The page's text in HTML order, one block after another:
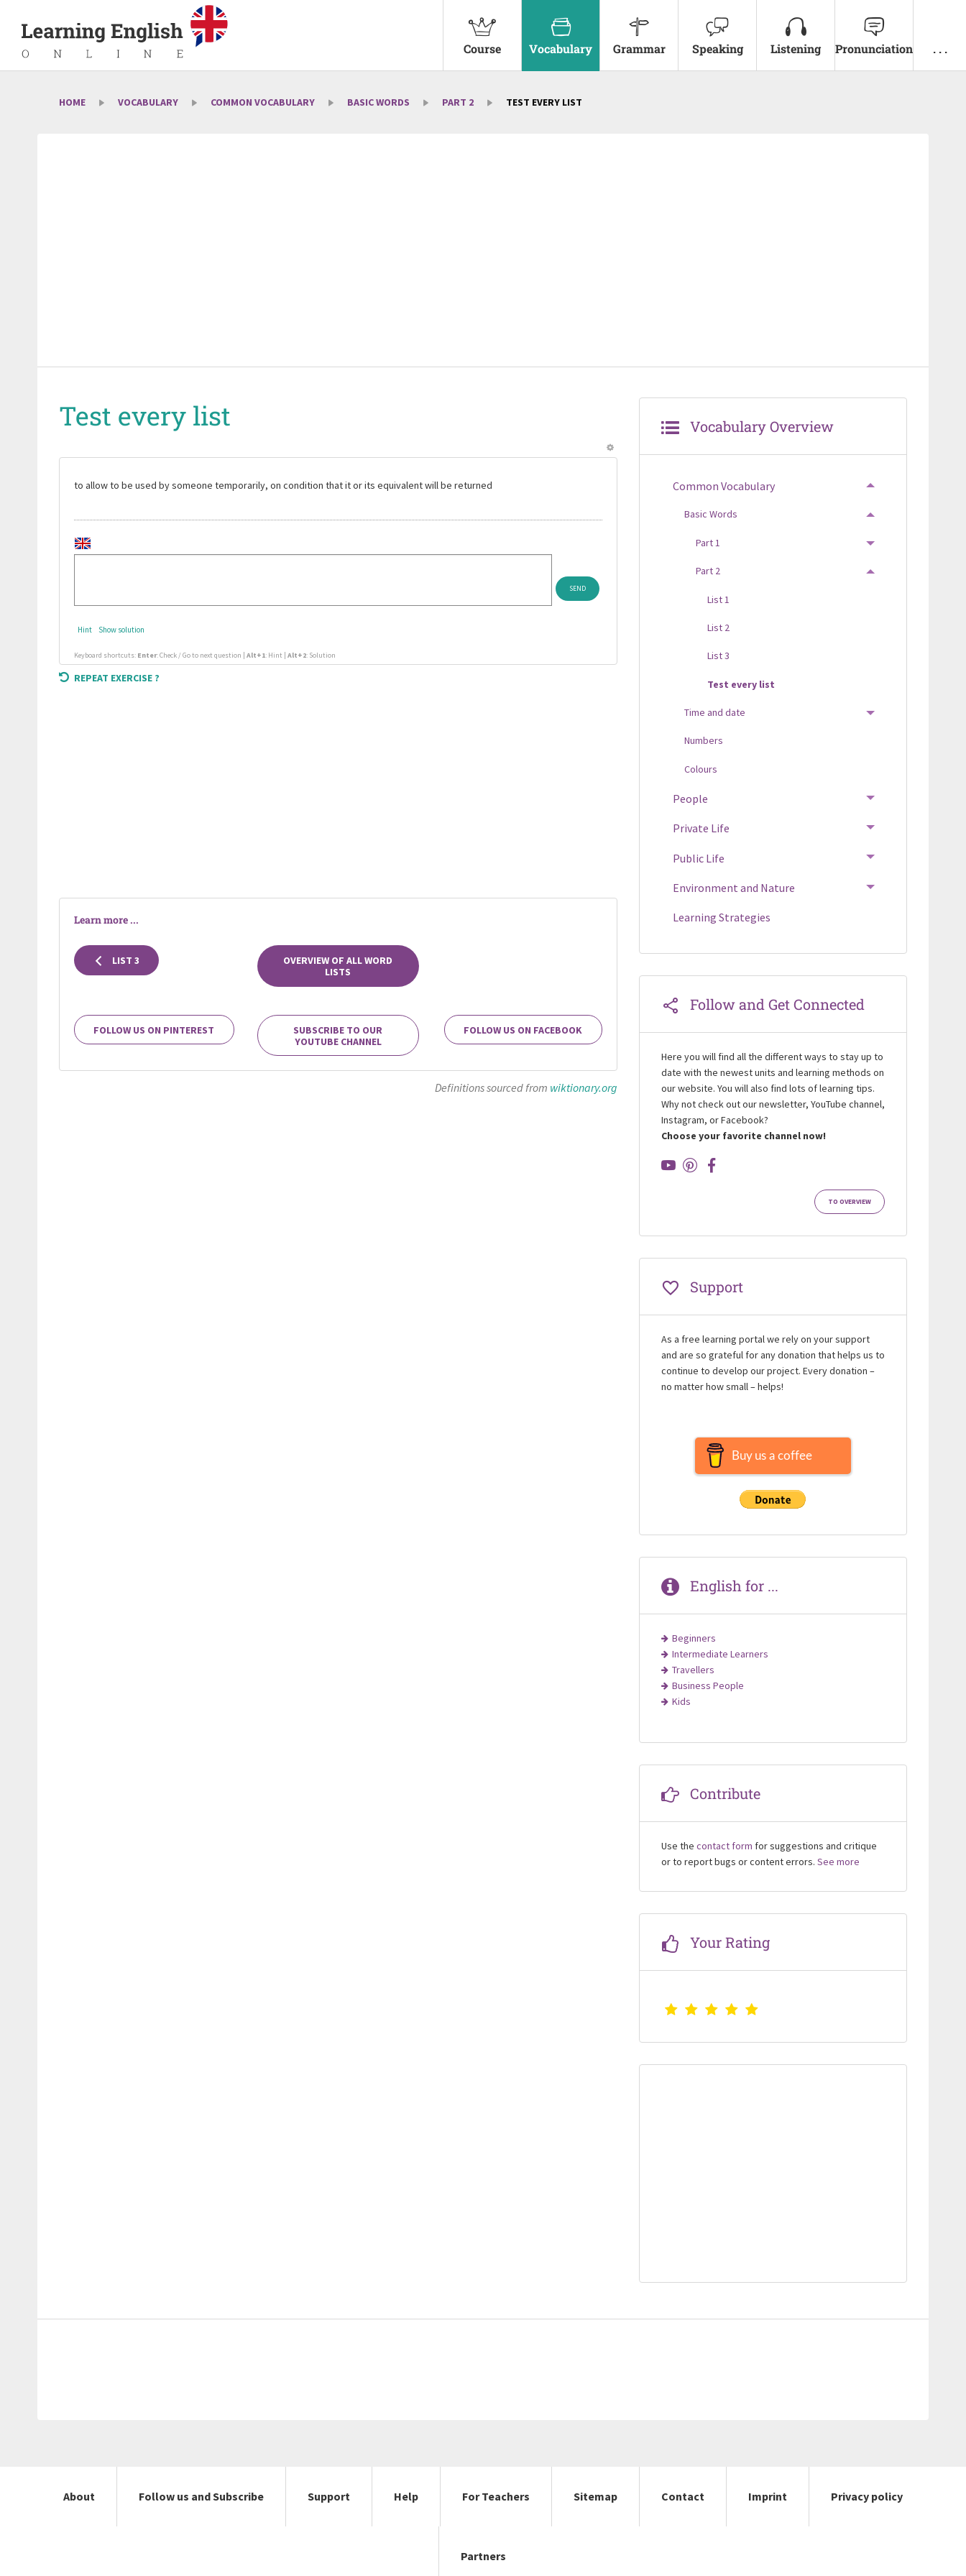
Course Vocabulary Grammar Speaking Listening Pronunciation . . .
HOME VOCABULARY COMMON VOCABULARY BASIC WORDS PART 2 TEST EVERY LIST
Test every list
to allow to be used by someone temporarily, on condition that it or its equivalent will be returned
Hint Show solution
Keyboard shortcuts: Enter: Check / Go to next question | Alt+1: Hint | Alt+2: Solution
REPEAT EXERCISE ?
Learn more ...
LIST 3
OVERVIEW OF ALL WORD
LISTS
FOLLOW US ON PINTEREST
SUBSCRIBE TO OUR
YOUTUBE CHANNEL
FOLLOW US ON FACEBOOK
Definitions sourced from wiktionary.org
Vocabulary Overview
Common Vocabulary
TOGGLE MENU
Basic Words
TOGGLE MENU
Part 1
TOGGLE MENU
Part 2
TOGGLE MENU
List 1
List 2
List 3
Test every list
Time and date
TOGGLE MENU
Numbers
Colours
People TOGGLE MENU
Private Life TOGGLE MENU
Public Life TOGGLE MENU
Environment and Nature TOGGLE MENU
Learning Strategies
Follow and Get Connected
Here you will find all the different ways to stay up to
date with the newest units and learning methods on
our website. You will also find lots of learning tips.
Why not check out our newsletter, YouTube channel,
Instagram, or Facebook?
Choose your favorite channel now!
TO OVERVIEW
Support
As a free learning portal we rely on your support
and are so grateful for any donation that helps us to
continue to develop our project. Every donation –
no matter how small – helps!
Buy us a coffee
English for ...
Beginners
Intermediate Learners
Travellers
Business People
Kids
Contribute
Use the contact form for suggestions and critique
or to report bugs or content errors. See more
Your Rating
About Follow us and Subscribe Support Help For Teachers Sitemap Contact Imprint Privacy policy
Partners